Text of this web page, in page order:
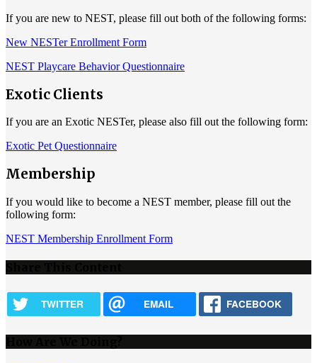
If you are new to NEST, please fill out both of the following forms:
New NESTer Enrollment Form
NEST Playcare Behavior Questionnaire
Exotic Clients
If you are an Exotic NESTer, please also fill out the following form:
Exotic Pet Questionnaire
Membership
If you would like to become a NEST member, please fill out the
following form:
NEST Membership Enrollment Form
TWITTER EMAIL FACEBOOK